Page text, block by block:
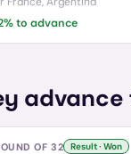
% to advance
advance
OF 32 Result · Won